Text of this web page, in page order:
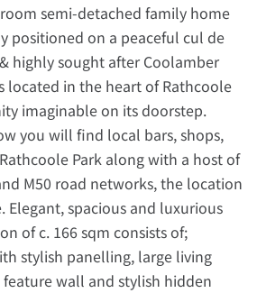
semi-detached family home
positioned on a peaceful cul de
highly sought after Coolamber
located in the heart of Rathcoole
imaginable on its doorstep.
you will find local bars, shops,
Park along with a host of
M50 road networks, the location
Elegant, spacious and luxurious
of c. 166 sqm consists of;
stylish panelling, large living
wall and stylish hidden